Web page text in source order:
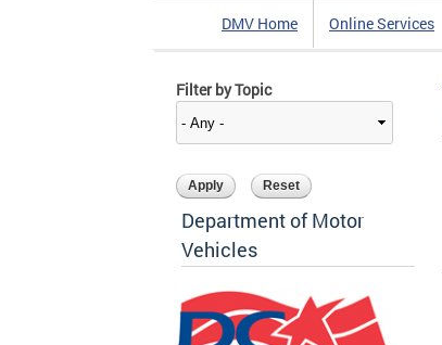
DMV Home Online Services
Filter by Topic
Department of Motor
Vehicles